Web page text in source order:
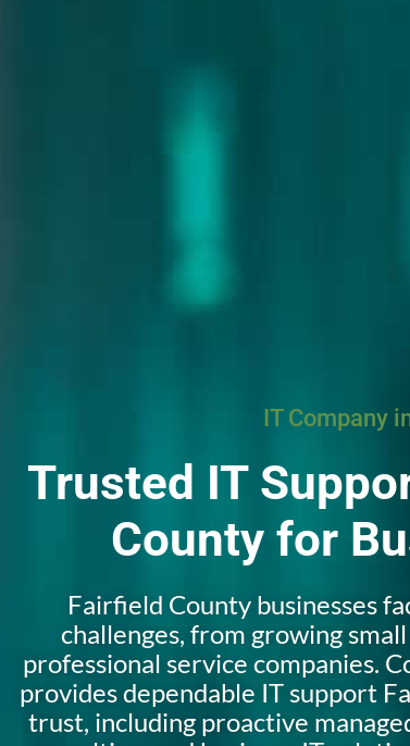
IT Company
Trusted IT
County for
Fairfield County businesses
challenges, from growing
professional service companies.
provides dependable IT support
trust, including proactive